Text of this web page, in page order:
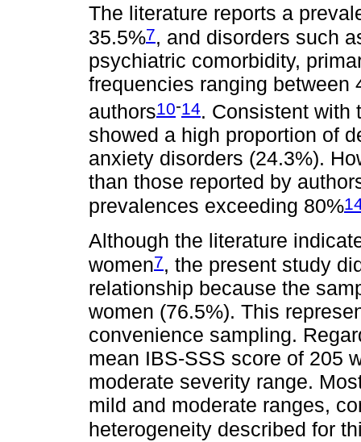
The literature reports a
35.5%7, and disorders such
psychiatric comorbidity,
frequencies ranging between
authors10-14. Consistent with
showed a high proportion of
anxiety disorders (24.3%).
than those reported by
prevalences exceeding 80%
Although the literature
women7, the present study
relationship because the
women (76.5%). This
convenience sampling.
mean IBS-SSS score of 205
moderate severity range.
mild and moderate ranges,
heterogeneity described for